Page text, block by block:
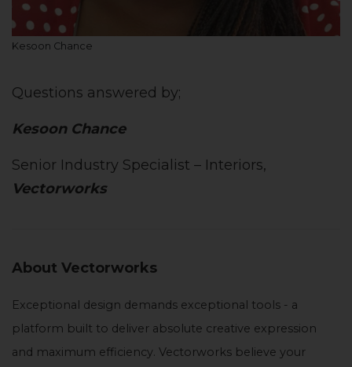
Kesoon Chance
Questions answered by;
Kesoon Chance
Senior Industry Specialist – Interiors,
Vectorworks
About Vectorworks
Exceptional design demands exceptional tools - a
platform built to deliver absolute creative expression
and maximum efficiency. Vectorworks believe your